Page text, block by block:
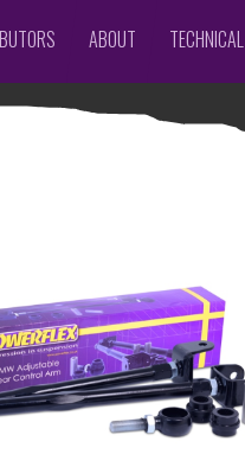
ABOUT TECHNICAL